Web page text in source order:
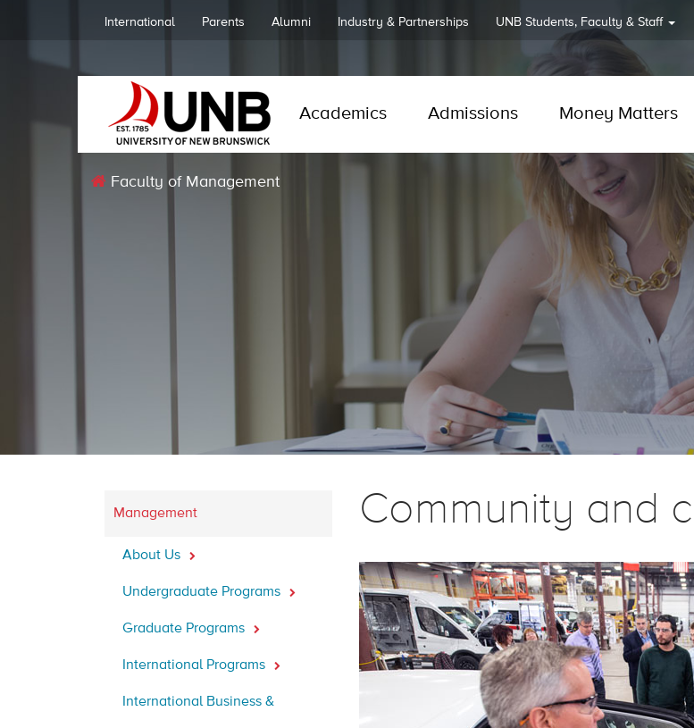
International Parents Alumni Industry & Partnerships UNB Students, Faculty & Staff
Academics Admissions Money Matters
Faculty of Management
Management
About Us
Undergraduate Programs
Graduate Programs
International Programs
International Business &
Community and